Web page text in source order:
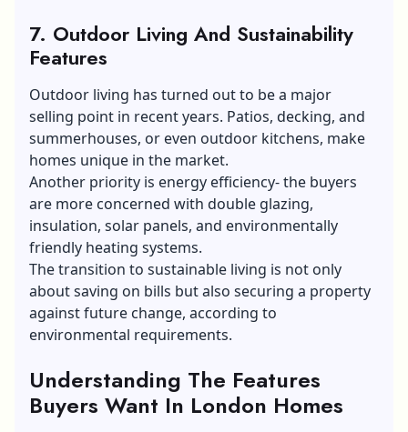
7. Outdoor Living And Sustainability
Features
Outdoor living has turned out to be a major
selling point in recent years. Patios, decking, and
summerhouses, or even outdoor kitchens, make
homes unique in the market.
Another priority is energy efficiency- the buyers
are more concerned with double glazing,
insulation, solar panels, and environmentally
friendly heating systems.
The transition to sustainable living is not only
about saving on bills but also securing a property
against future change, according to
environmental requirements.
Understanding The Features
Buyers Want In London Homes